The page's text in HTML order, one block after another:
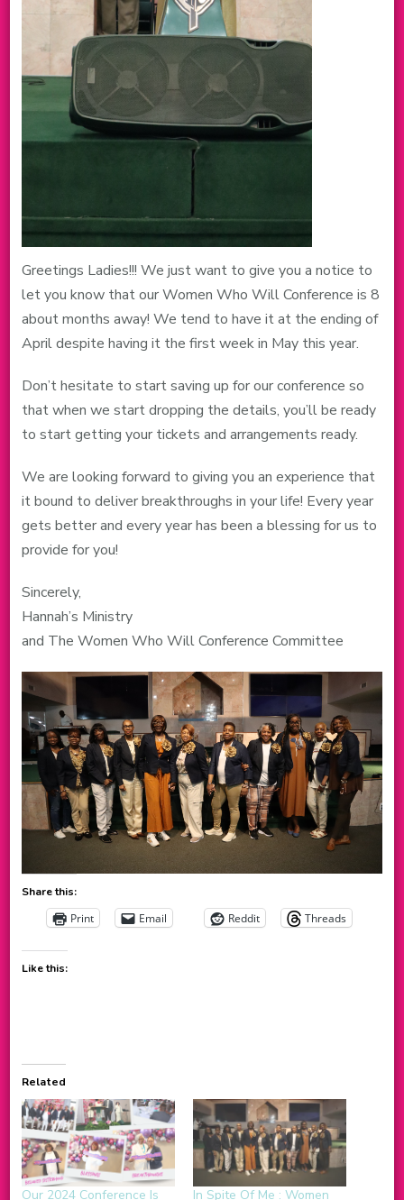
Greetings Ladies!!! We just want to give you a notice to
let you know that our Women Who Will Conference is 8
about months away! We tend to have it at the ending of
April despite having it the first week in May this year.
Don’t hesitate to start saving up for our conference so
that when we start dropping the details, you’ll be ready
to start getting your tickets and arrangements ready.
We are looking forward to giving you an experience that
it bound to deliver breakthroughs in your life! Every year
gets better and every year has been a blessing for us to
provide for you!
Sincerely,
Hannah’s Ministry
and The Women Who Will Conference Committee
Share this:
Print Email Reddit Threads
Like this:
Related
Our 2024 Conference Is In Spite Of Me : Women